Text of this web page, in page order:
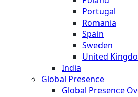
Portugal
Romania
Spain
Sweden
United
India
Global Presence
Global Presence